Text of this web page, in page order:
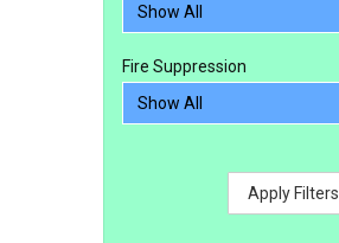
Fire Suppression
Apply Filters